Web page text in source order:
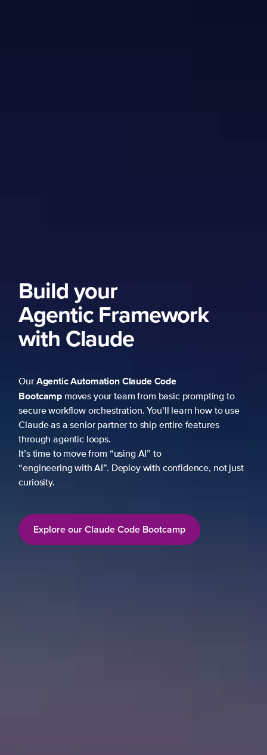
Build your
Agentic Framework
with Claude
OurAgentic AutomationClaude Code
Bootcamp moves your team from basic prompting to
secure workflow orchestration. You’ll learn how to use
Claude as a senior partner to ship entire features
through agentic loops.
It’s time to move from “using AI” to
“engineering with AI”. Deploy with confidence, not just
curiosity.
Explore our Claude Code Bootcamp